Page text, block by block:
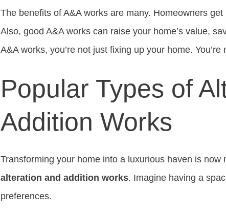
The benefits of A&A works are many. Homeowners
Also, good A&A works can raise your home’s value,
A&A works, you’re not just fixing up your home.
Popular Types of
Addition Works
Transforming your home into a luxurious haven is
alteration and addition works. Imagine having a
preferences.